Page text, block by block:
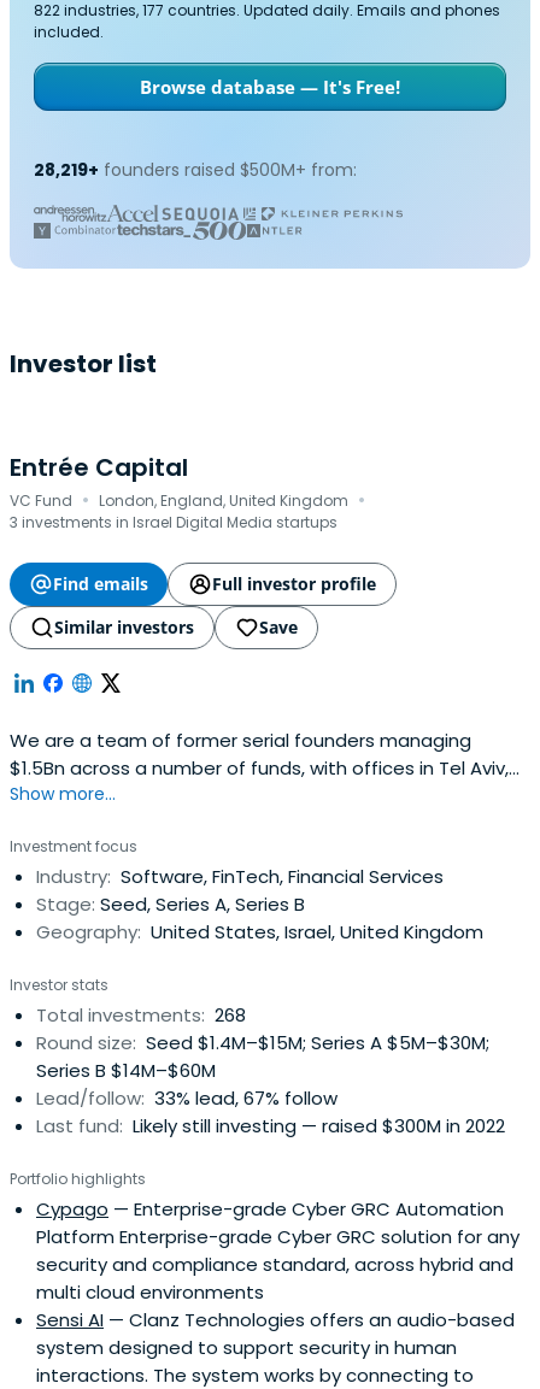
822 industries, 177 countries. Updated daily. Emails and phones
included.
Browse database — It's Free!
28,219+ founders raised $500M+ from:
Investor list
Entrée Capital
VC Fund · London, England, United Kingdom ·
3 investments in Israel Digital Media startups
Find emails
Full investor profile
Similar investors
Save
We are a team of former serial founders managing
$1.5Bn across a number of funds, with offices in Tel Aviv,
London, and New York. We back the next generation of
who have built companies themselves.We back founders
with a partnership built on trust, fairness and real
operating experience. Westand with founders through
every challenge, and help them grow with clarity,
Show more...
Investment focus
Industry: Software, FinTech, Financial Services
Stage: Seed, Series A, Series B
Geography: United States, Israel, United Kingdom
Investor stats
Total investments: 268
Round size: Seed $1.4M–$15M; Series A $5M–$30M;
Series B $14M–$60M
Lead/follow: 33% lead, 67% follow
Last fund: Likely still investing — raised $300M in 2022
Portfolio highlights
Cypago — Enterprise-grade Cyber GRC Automation
Platform Enterprise-grade Cyber GRC solution for any
security and compliance standard, across hybrid and
multi cloud environments
Sensi AI — Clanz Technologies offers an audio-based
system designed to support security in human
interactions. The system works by connecting to